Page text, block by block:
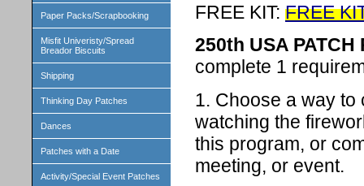
Paper Packs/Scrapbooking
Misfit Univeristy/Spread
Breador Biscuits
Shipping
Thinking Day Patches
Dances
Patches with a Date
Activity/Special Event Patches
FREE KIT: FREE
250th USA PATCH
complete 1
1. Choose a way to
watching the
this program, or
meeting, or event.